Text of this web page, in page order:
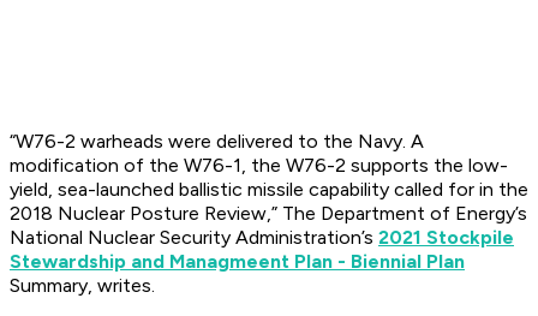
“W76-2 warheads were delivered to the Navy. A
modification of the W76-1, the W76-2 supports the low-
yield, sea-launched ballistic missile capability called for in the
2018 Nuclear Posture Review,” The Department of Energy’s
National Nuclear Security Administration’s 2021 Stockpile
Stewardship and Managmeent Plan - Biennial Plan
Summary, writes.